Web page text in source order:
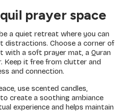
prayer space
a quiet retreat where you can
distractions. Choose a corner of
with a soft prayer mat, a Quran
Keep it free from clutter and
and connection.
use scented candles,
create a soothing ambiance
experience and helps maintain